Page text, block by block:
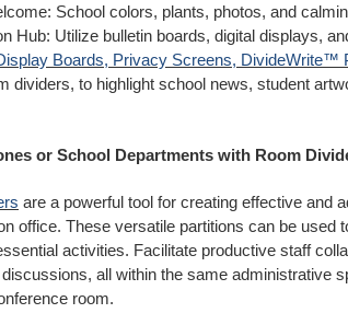
School colors, plants, photos, and
Hub: Utilize bulletin boards, digital displays,
Boards, Privacy Screens, DivideWrite™
dividers, to highlight school news, student
or School Departments with Room
are a powerful tool for creating effective and
office. These versatile partitions can be used
activities. Facilitate productive staff
all within the same administrative
room.